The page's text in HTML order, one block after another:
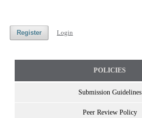
Register Login
POLICIES
Submission Guidelines
Peer Review Policy